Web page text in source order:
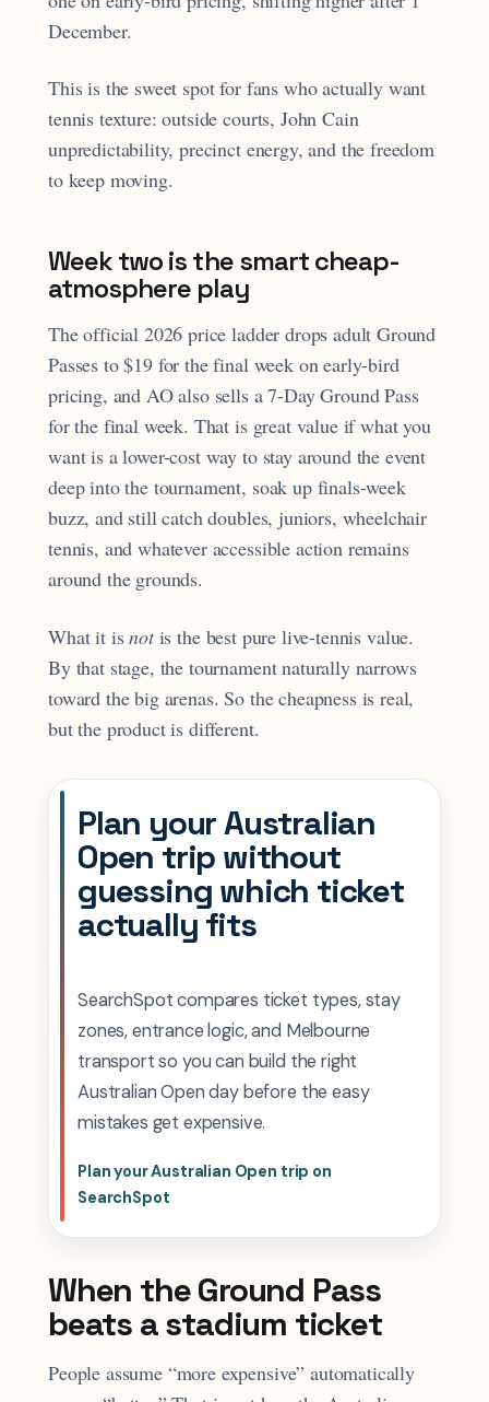
December.
This is the sweet spot for fans who actually want
tennis texture: outside courts, John Cain
unpredictability, precinct energy, and the freedom
to keep moving.
Week two is the smart cheap-
atmosphere play
The official 2026 price ladder drops adult Ground
Passes to $19 for the final week on early-bird
pricing, and AO also sells a 7-Day Ground Pass
for the final week. That is great value if what you
want is a lower-cost way to stay around the event
deep into the tournament, soak up finals-week
buzz, and still catch doubles, juniors, wheelchair
tennis, and whatever accessible action remains
around the grounds.
What it isnotis the best pure live-tennis value.
By that stage, the tournament naturally narrows
toward the big arenas. So the cheapness is real,
but the product is different.
Plan your Australian
Open trip without
guessing which ticket
actually fits
SearchSpot compares ticket types, stay
zones, entrance logic, and Melbourne
transport so you can build the right
Australian Open day before the easy
mistakes get expensive.
Plan your Australian Open trip on
SearchSpot
When the Ground Pass
beats a stadium ticket
People assume “more expensive” automatically